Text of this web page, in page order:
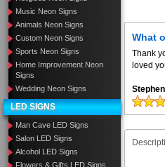
Music Neon Signs
Animals Neon Signs
Custom Neon Signs
Sports Neon Signs
Home Improvement Neon
Signs
Wedding Neon Signs
LED SIGNS
Man Cave LED Signs
Salon LED Signs
Alcohol LED Signs
Flowers & Gifts LED Signs
What
Thank
loved